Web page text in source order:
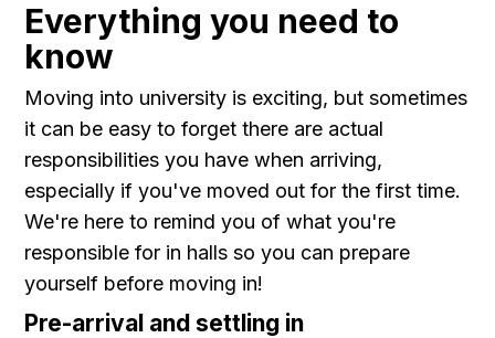
Everything you need to
know
Moving into university is exciting, but sometimes
it can be easy to forget there are actual
responsibilities you have when arriving,
especially if you've moved out for the first time.
We're here to remind you of what you're
responsible for in halls so you can prepare
yourself before moving in!
Pre-arrival and settling in